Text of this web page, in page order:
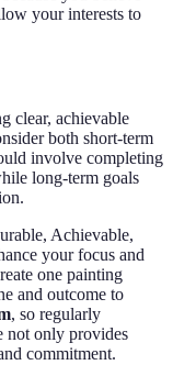
your interests to
clear, achievable
both short-term
involve completing
long-term goals
Achievable,
your focus and
one painting
and outcome to
, so regularly
not only provides
commitment.